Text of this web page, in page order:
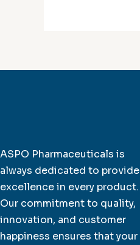
ASPO Pharmaceuticals is
always dedicated to provide
excellence in every product.
Our commitment to quality,
innovation, and customer
happiness ensures that your